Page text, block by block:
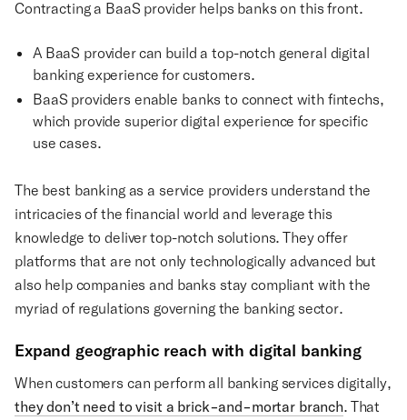
Contracting a BaaS provider helps banks on this front.
A BaaS provider can build a top-notch general digital
banking experience for customers.
BaaS providers enable banks to connect with fintechs,
which provide superior digital experience for specific
use cases.
The best banking as a service providers understand the
intricacies of the financial world and leverage this
knowledge to deliver top-notch solutions. They offer
platforms that are not only technologically advanced but
also help companies and banks stay compliant with the
myriad of regulations governing the banking sector.
Expand geographic reach with digital banking
When customers can perform all banking services digitally,
they don’t need to visit a brick-and-mortar branch. That